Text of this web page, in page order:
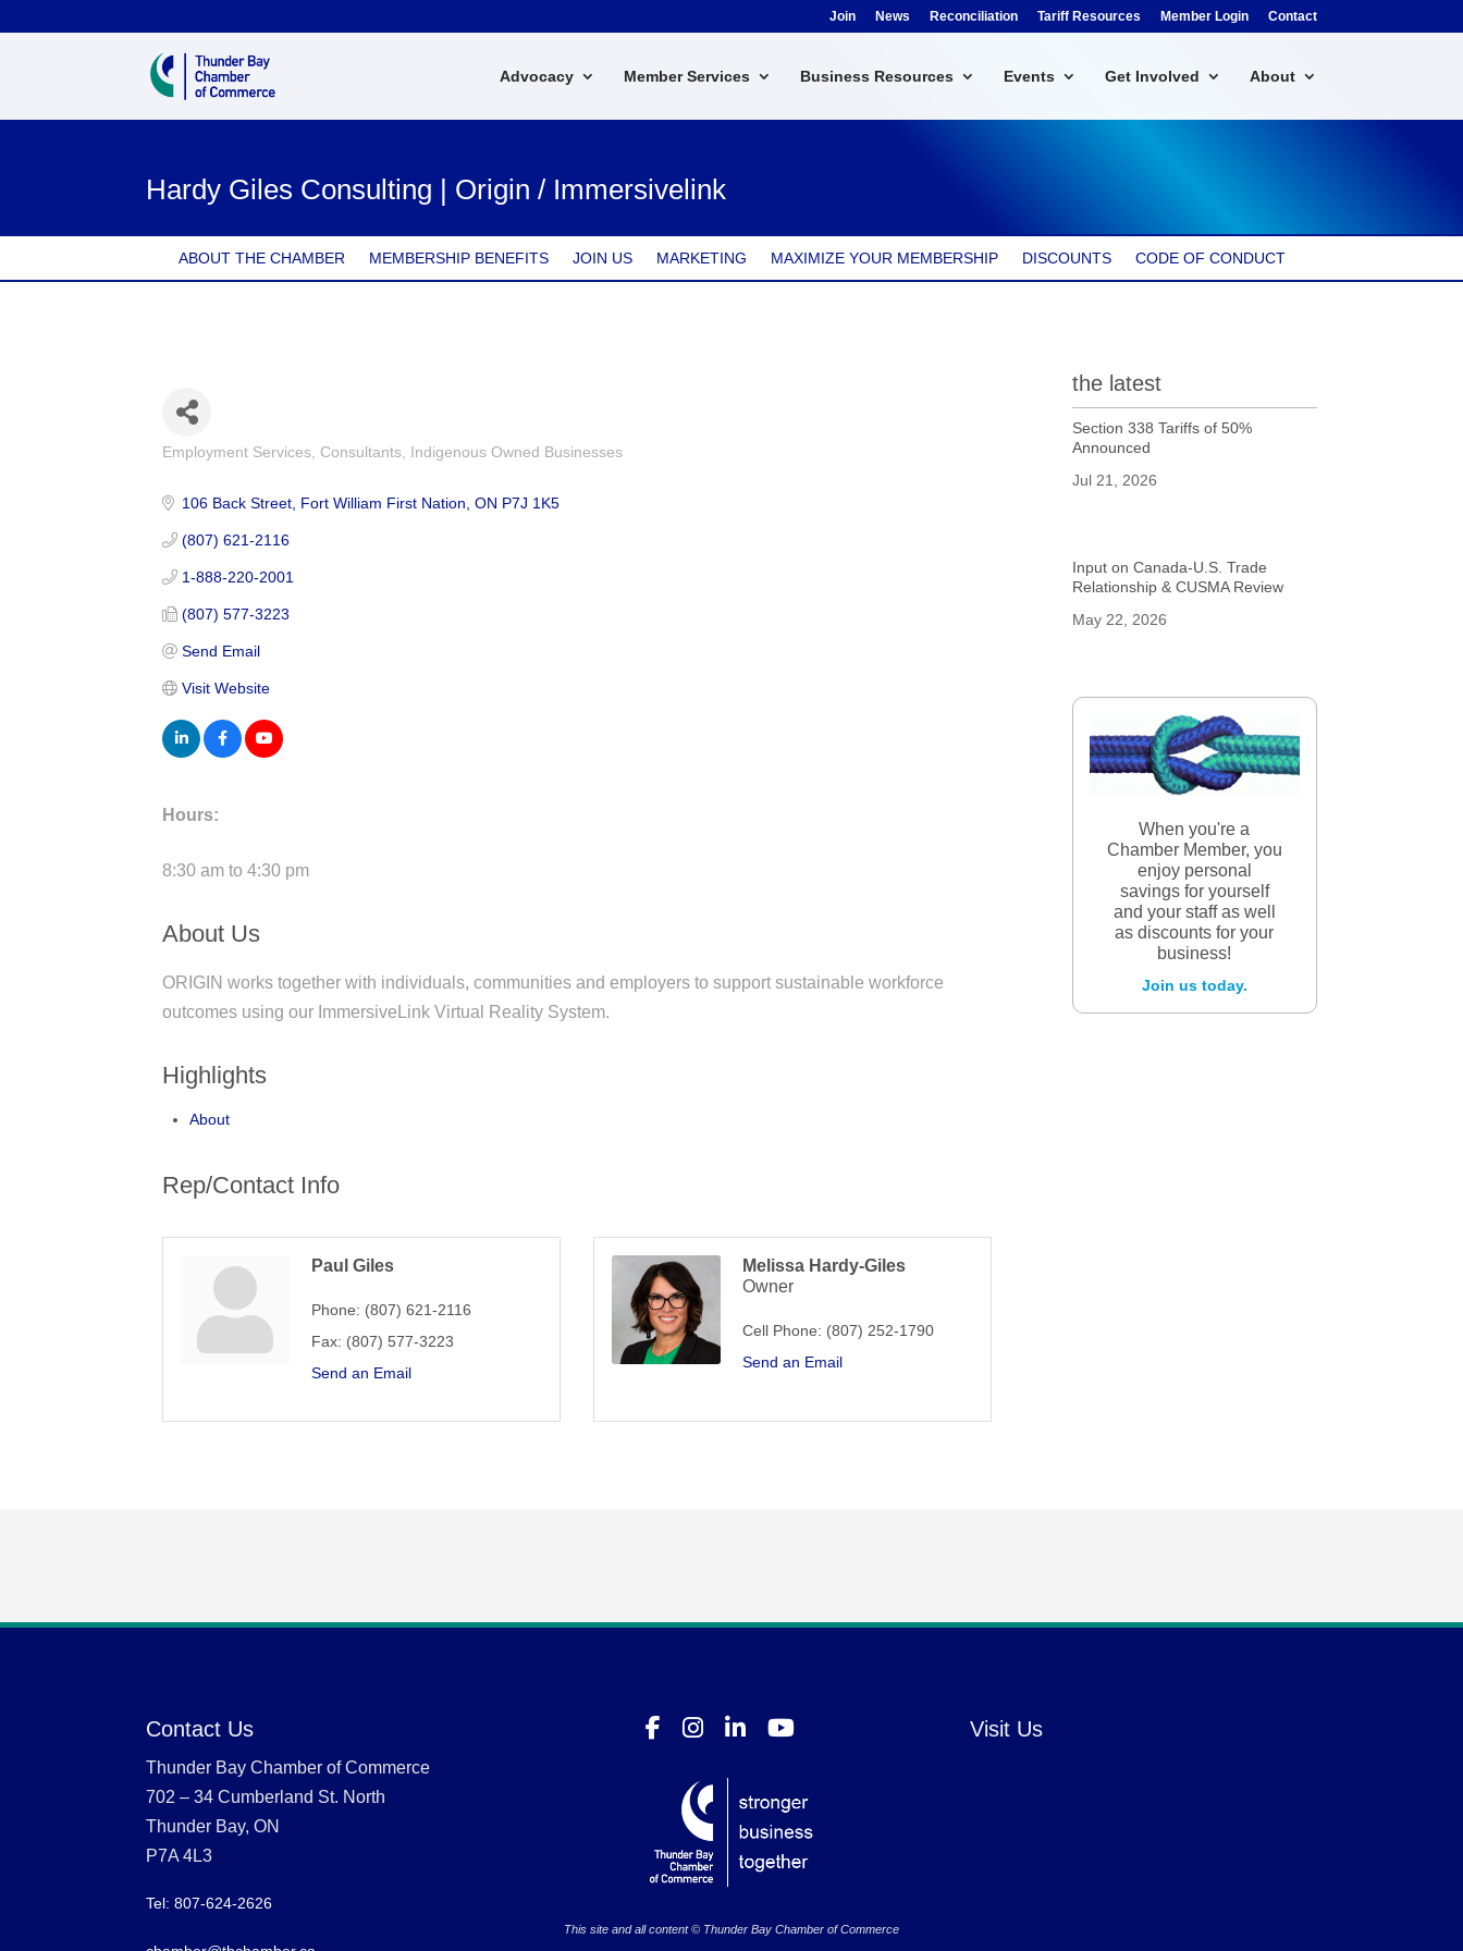
Join News Reconciliation Tariff Resources Member Login Contact
Advocacy Member Services Business Resources Events Get Involved About
Hardy Giles Consulting | Origin / Immersivelink
ABOUT THE CHAMBER MEMBERSHIP BENEFITS JOIN US MARKETING MAXIMIZE YOUR MEMBERSHIP DISCOUNTS CODE OF CONDUCT
Categories
Employment Services Consultants Indigenous Owned Businesses
106 Back Street Fort William First Nation ON P7J 1K5
(807) 621-2116
1-888-220-2001
(807) 577-3223
Send Email
Visit Website
Hours:
8:30 am to 4:30 pm
About Us
ORIGIN works together with individuals, communities and employers to support sustainable workforce
outcomes using our ImmersiveLink Virtual Reality System.
Highlights
About
Rep/Contact Info
Paul Giles
Phone: (807) 621-2116
Fax: (807) 577-3223
Send an Email
Melissa Hardy-Giles
Owner
Cell Phone: (807) 252-1790
Send an Email
the latest
Section 338 Tariffs of 50%
Announced
Jul 21, 2026
Input on Canada-U.S. Trade
Relationship & CUSMA Review
May 22, 2026
When you're a
Chamber Member, you
enjoy personal
savings for yourself
and your staff as well
as discounts for your
business!
Join us today.
Contact Us
Thunder Bay Chamber of Commerce
702 – 34 Cumberland St. North
Thunder Bay, ON
P7A 4L3
Tel: 807-624-2626
This site and all content © Thunder Bay Chamber of Commerce
Visit Us